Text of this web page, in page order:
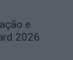
e
2026